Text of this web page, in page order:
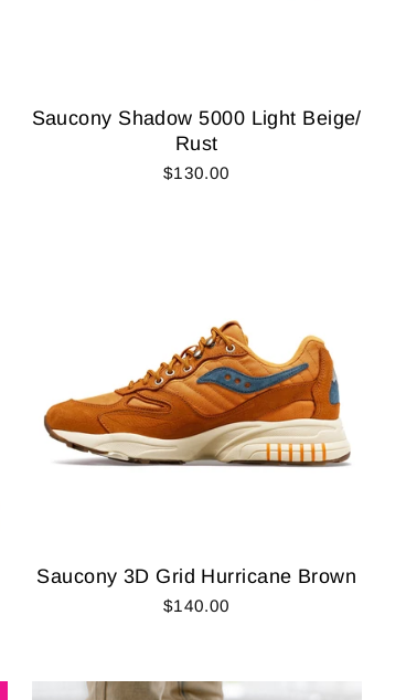
Saucony Shadow 5000 Light Beige/
Rust
$130.00
Saucony 3D Grid Hurricane Brown
$140.00